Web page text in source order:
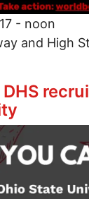
- noon
and High
Rally,
DHS